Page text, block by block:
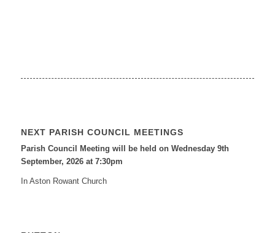
NEXT PARISH COUNCIL MEETINGS
Parish Council Meeting will be held on Wednesday 9th
September, 2026 at 7:30pm
In Aston Rowant Church